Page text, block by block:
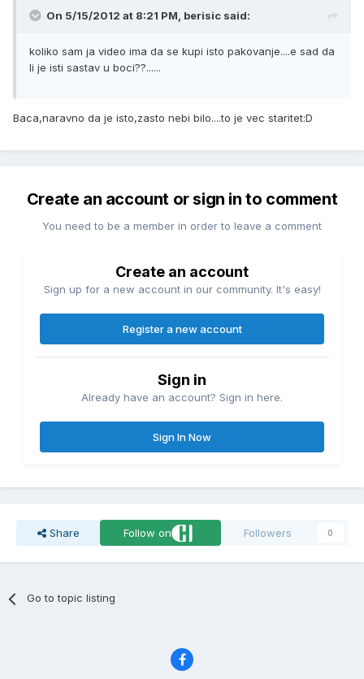
On 5/15/2012 at 8:21 PM, berisic said:
koliko sam ja video ima da se kupi isto pakovanje....e sad da
li je isti sastav u boci??......
Baca,naravno da je isto,zasto nebi bilo....to je vec staritet:D
Create an account or sign in to comment
You need to be a member in order to leave a comment
Create an account
Sign up for a new account in our community. It's easy!
Register a new account
Sign in
Already have an account? Sign in here.
Sign In Now
Share Follow on Followers 0
Go to topic listing